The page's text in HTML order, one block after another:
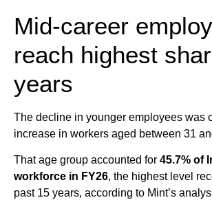
Mid-career
reach highest
years
The decline in younger employees was
increase in workers aged between 31
That age group accounted for 45.7% of
workforce in FY26, the highest level
past 15 years, according to Mint’s